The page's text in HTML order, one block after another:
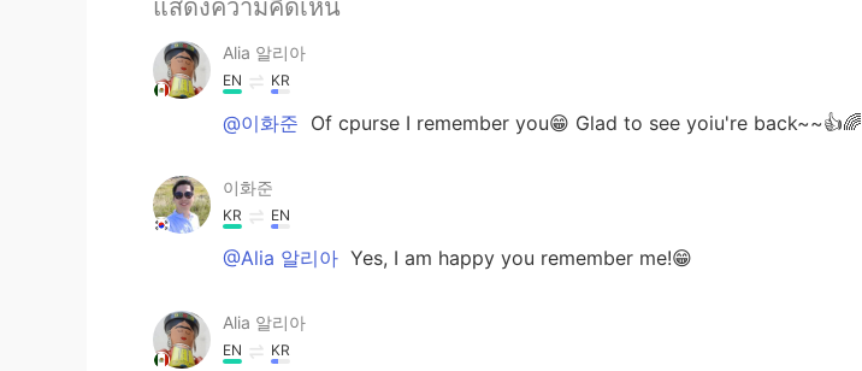
แสดงความคิดเห็น
Alia 알리아
EN KR
@이화준 Of cpurse I remember you😁 Glad to see yoiu're back~~👍🌈
이화준
KR EN
@Alia 알리아 Yes, I am happy you remember me!😁
Alia 알리아
EN KR